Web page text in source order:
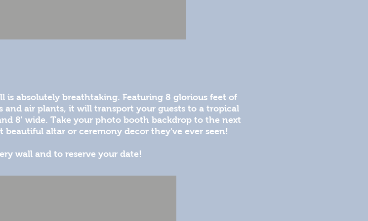
is absolutely breathtaking. Featuring 8 glorious feet of
and air plants, it will transport your guests to a tropical
8' wide. Take your photo booth backdrop to the next
beautiful altar or ceremony decor they've ever seen!
wall and to reserve your date!